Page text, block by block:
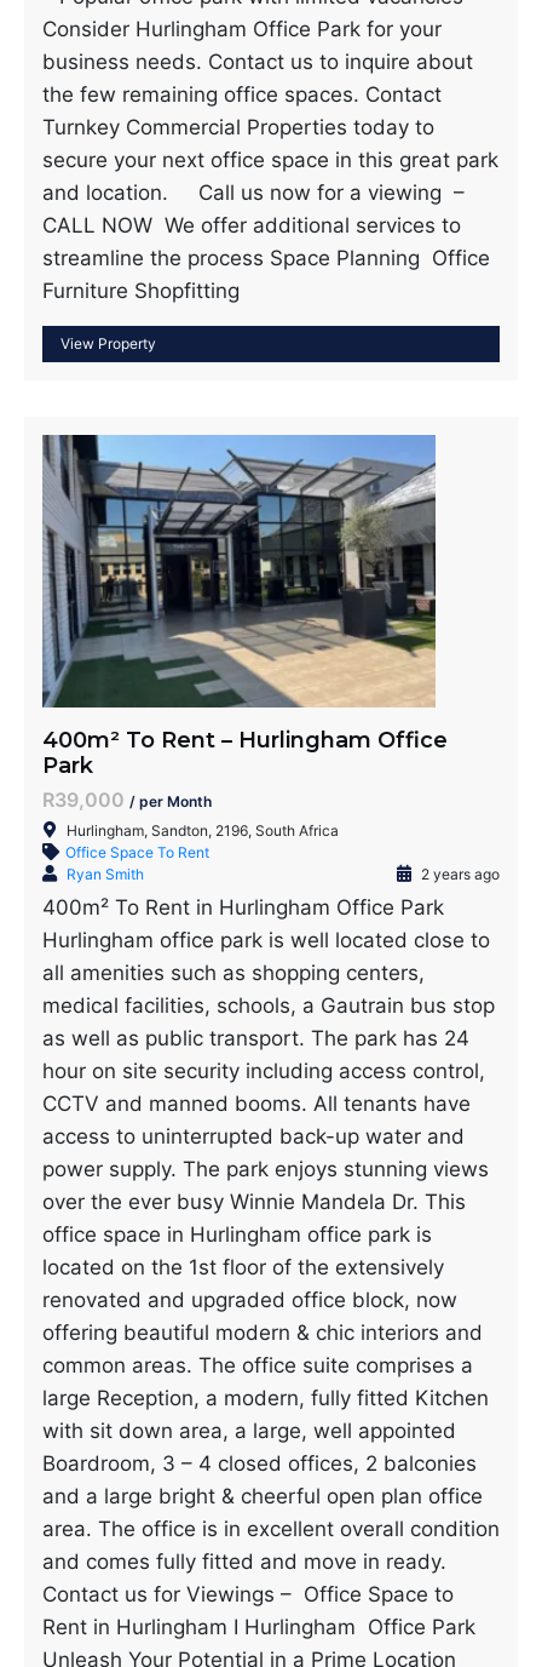
Consider Hurlingham Office Park for your
business needs. Contact us to inquire about
the few remaining office spaces. Contact
Turnkey Commercial Properties today to
secure your next office space in this great park
and location. Call us now for a viewing –
CALL NOW We offer additional services to
streamline the process Space Planning Office
Furniture Shopfitting
400m² To Rent – Hurlingham Office
Park
R39,000 / per Month
Hurlingham, Sandton, 2196, South Africa
Office Space To Rent
Ryan Smith
2 years ago
400m² To Rent in Hurlingham Office Park
Hurlingham office park is well located close to
all amenities such as shopping centers,
medical facilities, schools, a Gautrain bus stop
as well as public transport. The park has 24
hour on site security including access control,
CCTV and manned booms. All tenants have
access to uninterrupted back-up water and
power supply. The park enjoys stunning views
over the ever busy Winnie Mandela Dr. This
office space in Hurlingham office park is
located on the 1st floor of the extensively
renovated and upgraded office block, now
offering beautiful modern & chic interiors and
common areas. The office suite comprises a
large Reception, a modern, fully fitted Kitchen
with sit down area, a large, well appointed
Boardroom, 3 – 4 closed offices, 2 balconies
and a large bright & cheerful open plan office
area. The office is in excellent overall condition
and comes fully fitted and move in ready.
Contact us for Viewings – Office Space to
Rent in Hurlingham I Hurlingham Office Park
Unleash Your Potential in a Prime Location